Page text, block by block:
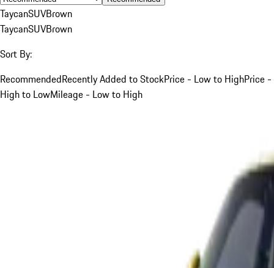
TaycanSUVBrown
TaycanSUVBrown
Sort By:
RecommendedRecently Added to StockPrice - Low to HighPrice -
High to LowMileage - Low to High